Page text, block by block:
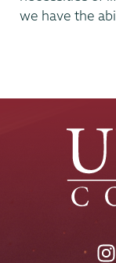
we have the